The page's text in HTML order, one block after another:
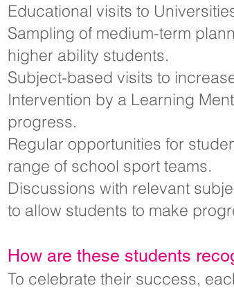
Educational visits to
Sampling of medium-term
higher ability students.
Subject-based visits to
Intervention by a Learning
progress.
Regular opportunities for
range of school sport teams.
Discussions with relevant
to allow students to make
How are these students
To celebrate their success,